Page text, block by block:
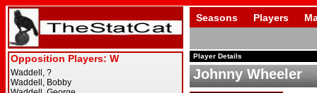
Seasons Players
Player Details
Johnny Wheeler